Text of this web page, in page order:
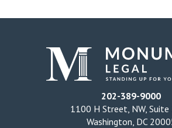
202-389-9000
1100 H Street, NW,
Washington, DC